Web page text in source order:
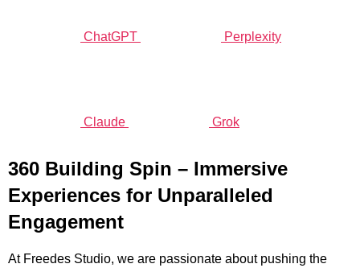
ChatGPT Perplexity
Claude Grok
360 Building Spin – Immersive
Experiences for Unparalleled
Engagement
At Freedes Studio, we are passionate about pushing the